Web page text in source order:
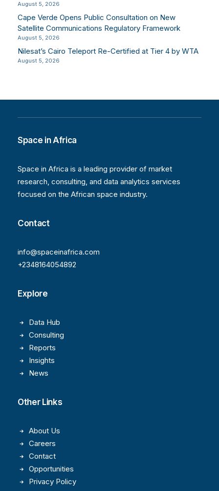
August 5, 2026
Cape Verde Opens Public Consultation on New
Satellite Communications Regulatory Framework
August 5, 2026
Nilesat’s Cairo Teleport Re-Certified at Tier 4 by WTA
August 5, 2026
Space in Africa
Space in Africa is a leading provider of market
research, consulting, and data analytics services
focused on the African space industry.
Contact
info@spaceinafrica.com
+2348164054892
Explore
Data Hub
Consulting
Reports
Insights
News
Other Links
About Us
Careers
Contact
Opportunities
Privacy Policy